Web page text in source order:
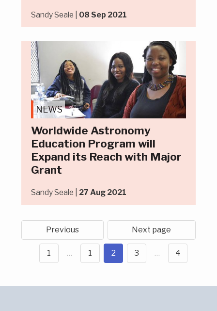
Sandy Seale | 08 Sep 2021
NEWS
Worldwide Astronomy
Education Program will
Expand its Reach with Major
Grant
Sandy Seale | 27 Aug 2021
Previous Next page
1 … 1 2 3 … 4